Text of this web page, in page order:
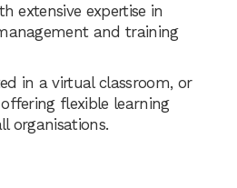
extensive expertise in
and training
in a virtual classroom, or
flexible learning
organisations.